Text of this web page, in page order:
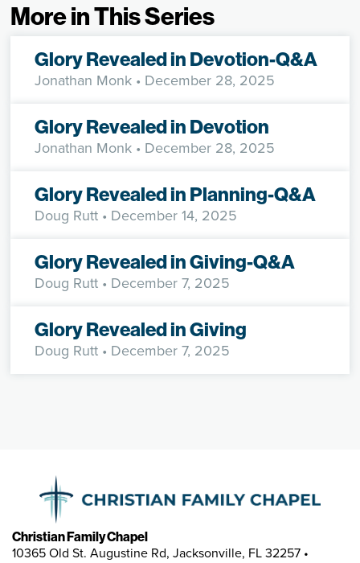
More in This Series
Glory Revealed in Devotion-Q&A
Jonathan Monk • December 28, 2025
Glory Revealed in Devotion
Jonathan Monk • December 28, 2025
Glory Revealed in Planning-Q&A
Doug Rutt • December 14, 2025
Glory Revealed in Giving-Q&A
Doug Rutt • December 7, 2025
Glory Revealed in Giving
Doug Rutt • December 7, 2025
Christian Family Chapel
10365 Old St. Augustine Rd, Jacksonville, FL 32257 •